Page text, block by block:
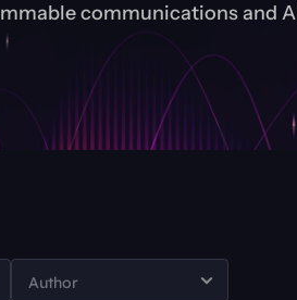
communications and